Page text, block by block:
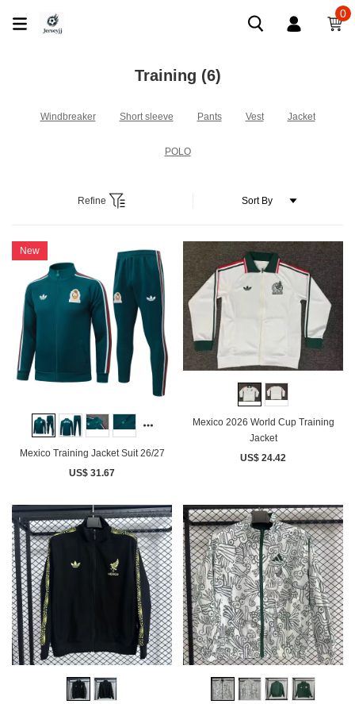
0
Training (6)
Windbreaker Short sleeve Pants Vest Jacket
POLO
Refine
New
Mexico Training Jacket Suit 26/27
US$ 31.67
Mexico 2026 World Cup Training
Jacket
US$ 24.42